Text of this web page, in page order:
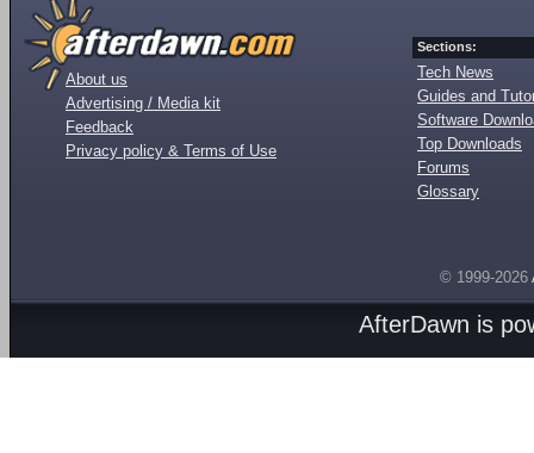
About us
Advertising / Media kit
Feedback
Privacy policy & Terms of Use
Sections:
Tech News
Guides and
Software
Top Downloads
Forums
Glossary
© 1999-2026
AfterDawn is